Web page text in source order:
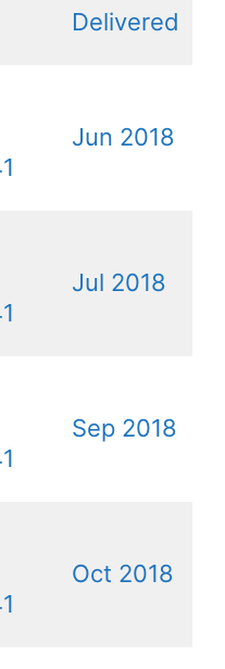
Delivered
Jun 2018
Jul 2018
Sep 2018
Oct 2018